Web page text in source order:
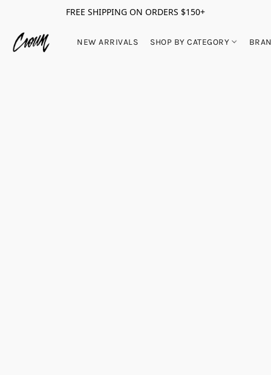
FREE SHIPPING ON ORDERS $150+
NEW ARRIVALS SHOP BY CATEGORY